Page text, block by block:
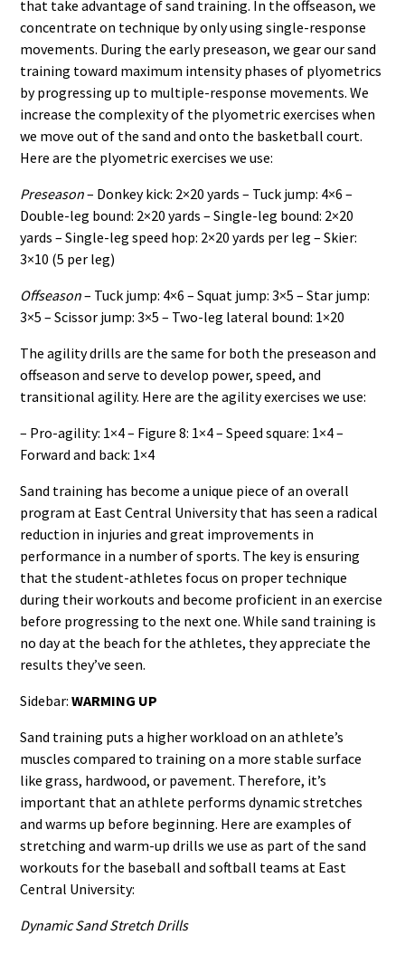
that take advantage of sand training. In the offseason, we
concentrate on technique by only using single-response
movements. During the early preseason, we gear our sand
training toward maximum intensity phases of plyometrics
by progressing up to multiple-response movements. We
increase the complexity of the plyometric exercises when
we move out of the sand and onto the basketball court.
Here are the plyometric exercises we use:
Preseason– Donkey kick: 2×20 yards – Tuck jump: 4×6 –
Double-leg bound: 2×20 yards – Single-leg bound: 2×20
yards – Single-leg speed hop: 2×20 yards per leg – Skier:
3×10 (5 per leg)
Offseason– Tuck jump: 4×6 – Squat jump: 3×5 – Star jump:
3×5 – Scissor jump: 3×5 – Two-leg lateral bound: 1×20
The agility drills are the same for both the preseason and
offseason and serve to develop power, speed, and
transitional agility. Here are the agility exercises we use:
– Pro-agility: 1×4 – Figure 8: 1×4 – Speed square: 1×4 –
Forward and back: 1×4
Sand training has become a unique piece of an overall
program at East Central University that has seen a radical
reduction in injuries and great improvements in
performance in a number of sports. The key is ensuring
that the student-athletes focus on proper technique
during their workouts and become proficient in an exercise
before progressing to the next one. While sand training is
no day at the beach for the athletes, they appreciate the
results they’ve seen.
Sidebar:WARMING UP
Sand training puts a higher workload on an athlete’s
muscles compared to training on a more stable surface
like grass, hardwood, or pavement. Therefore, it’s
important that an athlete performs dynamic stretches
and warms up before beginning. Here are examples of
stretching and warm-up drills we use as part of the sand
workouts for the baseball and softball teams at East
Central University:
Dynamic Sand Stretch Drills